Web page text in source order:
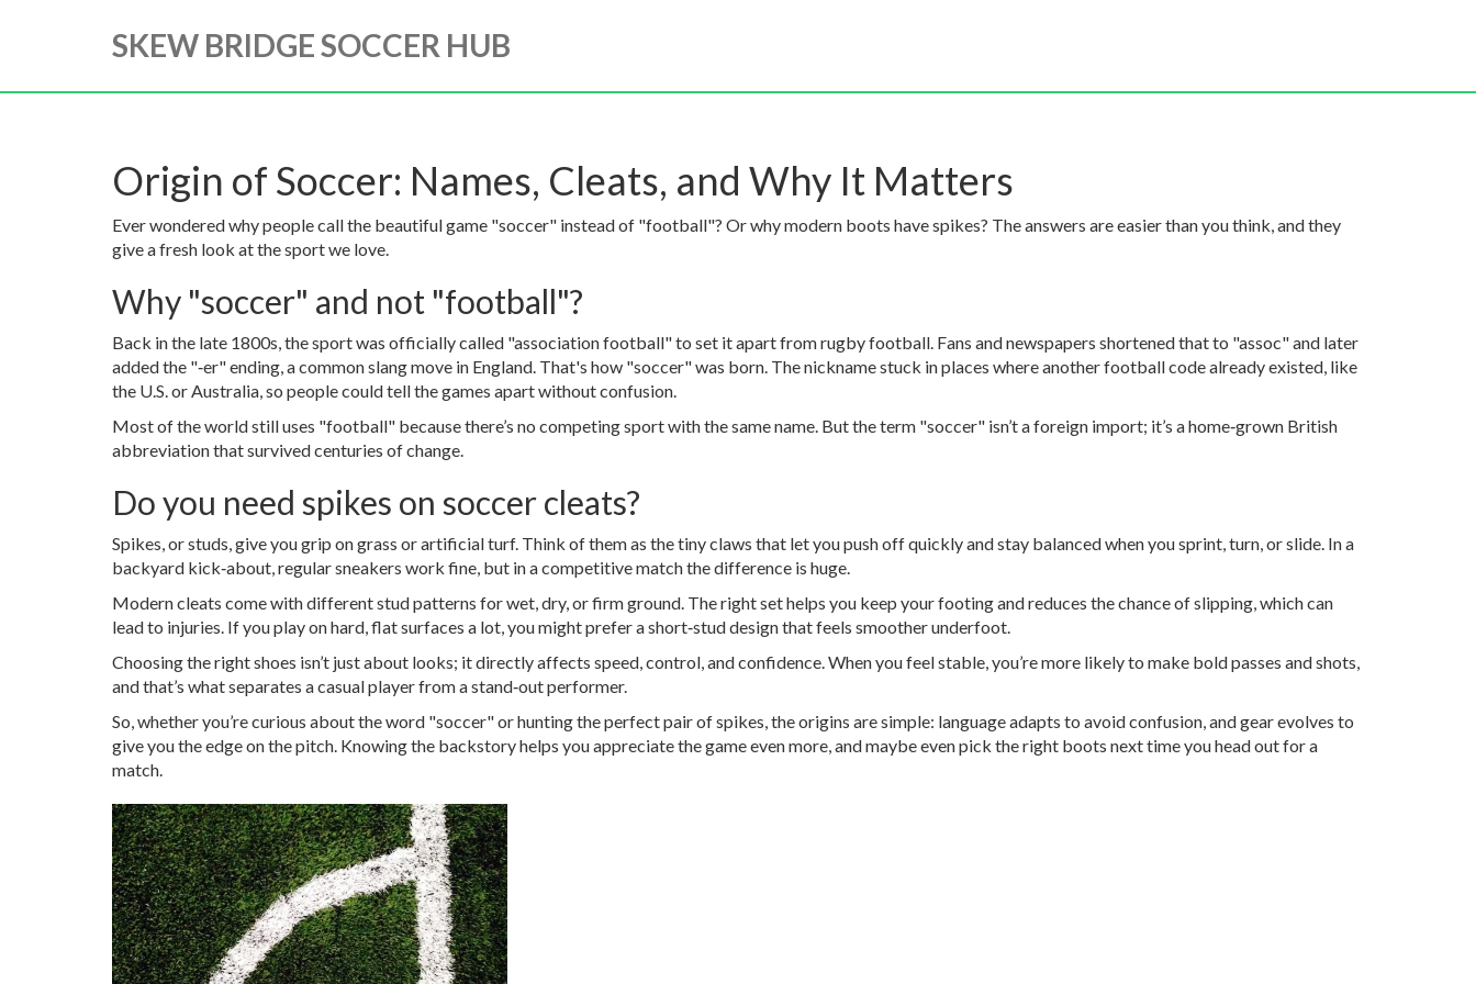
SKEW BRIDGE SOCCER HUB
Origin of Soccer: Names, Cleats, and Why It Matters
Ever wondered why people call the beautiful game "soccer" instead of "football"? Or why modern boots have spikes? The answers are easier than you think, and they
give a fresh look at the sport we love.
Why "soccer" and not "football"?
Back in the late 1800s, the sport was officially called "association football" to set it apart from rugby football. Fans and newspapers shortened that to "assoc" and later
added the "‑er" ending, a common slang move in England. That's how "soccer" was born. The nickname stuck in places where another football code already existed, like
the U.S. or Australia, so people could tell the games apart without confusion.
Most of the world still uses "football" because there’s no competing sport with the same name. But the term "soccer" isn’t a foreign import; it’s a home‑grown British
abbreviation that survived centuries of change.
Do you need spikes on soccer cleats?
Spikes, or studs, give you grip on grass or artificial turf. Think of them as the tiny claws that let you push off quickly and stay balanced when you sprint, turn, or slide. In a
backyard kick‑about, regular sneakers work fine, but in a competitive match the difference is huge.
Modern cleats come with different stud patterns for wet, dry, or firm ground. The right set helps you keep your footing and reduces the chance of slipping, which can
lead to injuries. If you play on hard, flat surfaces a lot, you might prefer a short‑stud design that feels smoother underfoot.
Choosing the right shoes isn’t just about looks; it directly affects speed, control, and confidence. When you feel stable, you’re more likely to make bold passes and shots,
and that’s what separates a casual player from a stand‑out performer.
So, whether you’re curious about the word "soccer" or hunting the perfect pair of spikes, the origins are simple: language adapts to avoid confusion, and gear evolves to
give you the edge on the pitch. Knowing the backstory helps you appreciate the game even more, and maybe even pick the right boots next time you head out for a
match.